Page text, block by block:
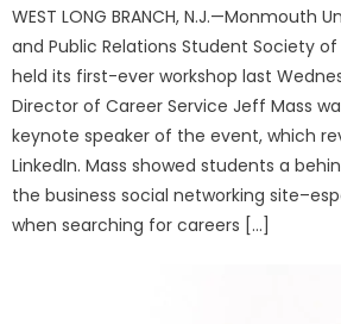
WEST LONG BRANCH, N.J.—Monmouth
and Public Relations Student Society
held its first-ever workshop last
Director of Career Service Jeff Mass
keynote speaker of the event, which
LinkedIn. Mass showed students a
the business social networking
when searching for careers […]